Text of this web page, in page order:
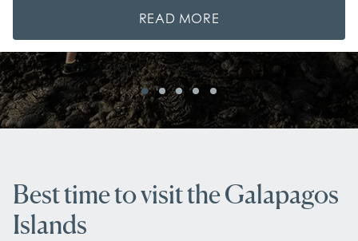
READ MORE
Best time to visit the Galapagos
Islands